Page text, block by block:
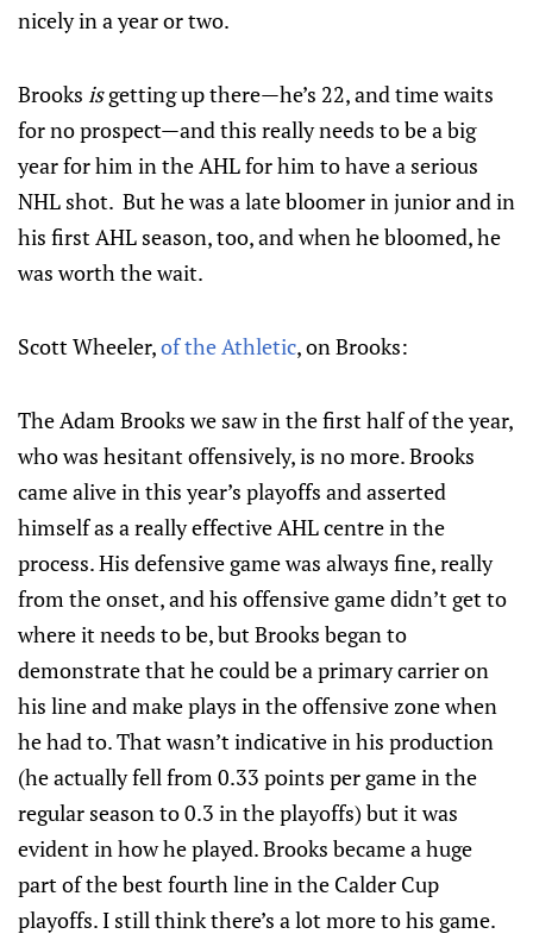
nicely in a year or two.
Brooks isgetting up there—he’s 22, and time waits
for no prospect—and this really needs to be a big
year for him in the AHL for him to have a serious
NHL shot. But he was a late bloomer in junior and in
his first AHL season, too, and when he bloomed, he
was worth the wait.
Scott Wheeler,of the Athletic, on Brooks:
The Adam Brooks we saw in the first half of the year,
who was hesitant offensively, is no more. Brooks
came alive in this year’s playoffs and asserted
himself as a really effective AHL centre in the
process. His defensive game was always fine, really
from the onset, and his offensive game didn’t get to
where it needs to be, but Brooks began to
demonstrate that he could be a primary carrier on
his line and make plays in the offensive zone when
he had to. That wasn’t indicative in his production
(he actually fell from 0.33 points per game in the
regular season to 0.3 in the playoffs) but it was
evident in how he played. Brooks became a huge
part of the best fourth line in the Calder Cup
playoffs. I still think there’s a lot more to his game.